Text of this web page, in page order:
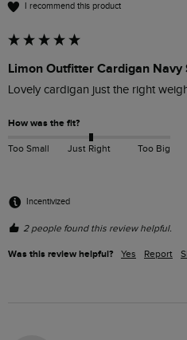
I recommend this product
Limon Outfitter Cardigan Navy
Lovely cardigan just the right
How was the fit?
Too Small Just Right Too Big
Incentivized
2 people found this review helpful.
Was this review helpful? Yes Report